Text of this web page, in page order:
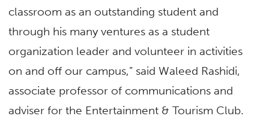
classroom as an outstanding student and
through his many ventures as a student
organization leader and volunteer in activities
on and off our campus,” said Waleed Rashidi,
associate professor of communications and
adviser for the Entertainment & Tourism Club.